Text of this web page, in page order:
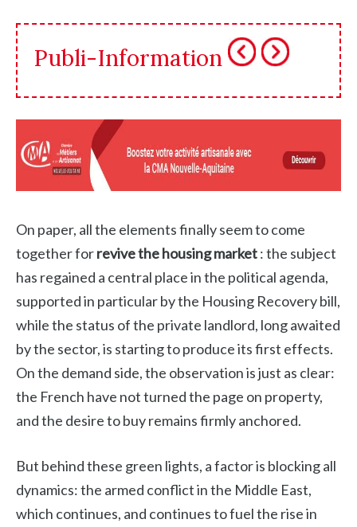
Publi-Information
On paper, all the elements finally seem to come
together forrevive the housing market: the subject
has regained a central place in the political agenda,
supported in particular by the Housing Recovery bill,
while the status of the private landlord, long awaited
by the sector, is starting to produce its first effects.
On the demand side, the observation is just as clear:
the French have not turned the page on property,
and the desire to buy remains firmly anchored.
But behind these green lights, a factor is blocking all
dynamics: the armed conflict in the Middle East,
which continues, and continues to fuel the rise in